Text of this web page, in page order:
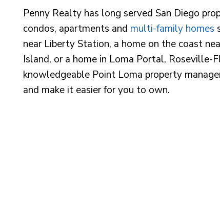
Penny Realty has long served San Diego
condos, apartments and multi-family homes
near Liberty Station, a home on the coast
Island, or a home in Loma Portal, Roseville-
knowledgeable Point Loma property
and make it easier for you to own.